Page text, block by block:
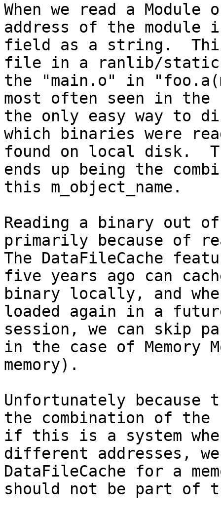
When we read a Module
address of the module
field as a string.
file in a ranlib/
the "main.o" in
most often seen in
the only easy way to
which binaries were
found on local disk.
ends up being the
this m_object_name.
Reading a binary out
primarily because of
The DataFileCache
five years ago can
binary locally, and
loaded again in a
session, we can skip
in the case of Memory
memory).
Unfortunately because
the combination of the
if this is a system
different addresses,
DataFileCache for a
should not be part of